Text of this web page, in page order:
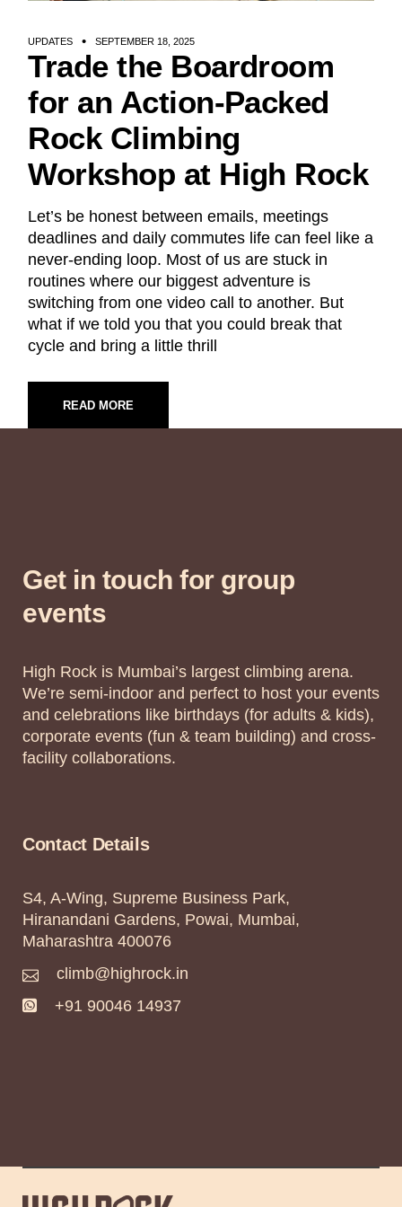
UPDATES SEPTEMBER 18, 2025
Trade the Boardroom
for an Action-Packed
Rock Climbing
Workshop at High Rock
Let’s be honest between emails, meetings
deadlines and daily commutes life can feel like a
never-ending loop. Most of us are stuck in
routines where our biggest adventure is
switching from one video call to another. But
what if we told you that you could break that
cycle and bring a little thrill
READ MORE
Get in touch for group
events
High Rock is Mumbai’s largest climbing arena.
We’re semi-indoor and perfect to host your events
and celebrations like birthdays (for adults & kids),
corporate events (fun & team building) and cross-
facility collaborations.
Contact Details
S4, A-Wing, Supreme Business Park,
Hiranandani Gardens, Powai, Mumbai,
Maharashtra 400076
climb@highrock.in
+91 90046 14937